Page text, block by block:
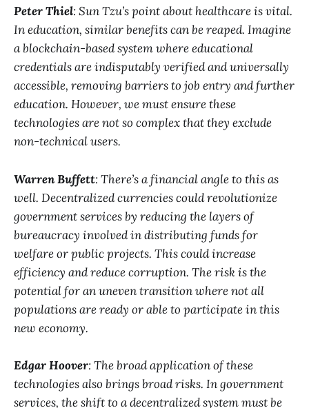
Peter Thiel: Sun Tzu’s point about healthcare is vital.
In education, similar benefits can be reaped. Imagine
a blockchain-based system where educational
credentials are indisputably verified and universally
accessible, removing barriers to job entry and further
education. However, we must ensure these
technologies are not so complex that they exclude
non-technical users.
Warren Buffett: There’s a financial angle to this as
well. Decentralized currencies could revolutionize
government services by reducing the layers of
bureaucracy involved in distributing funds for
welfare or public projects. This could increase
efficiency and reduce corruption. The risk is the
potential for an uneven transition where not all
populations are ready or able to participate in this
new economy.
Edgar Hoover: The broad application of these
technologies also brings broad risks. In government
services, the shift to a decentralized system must be